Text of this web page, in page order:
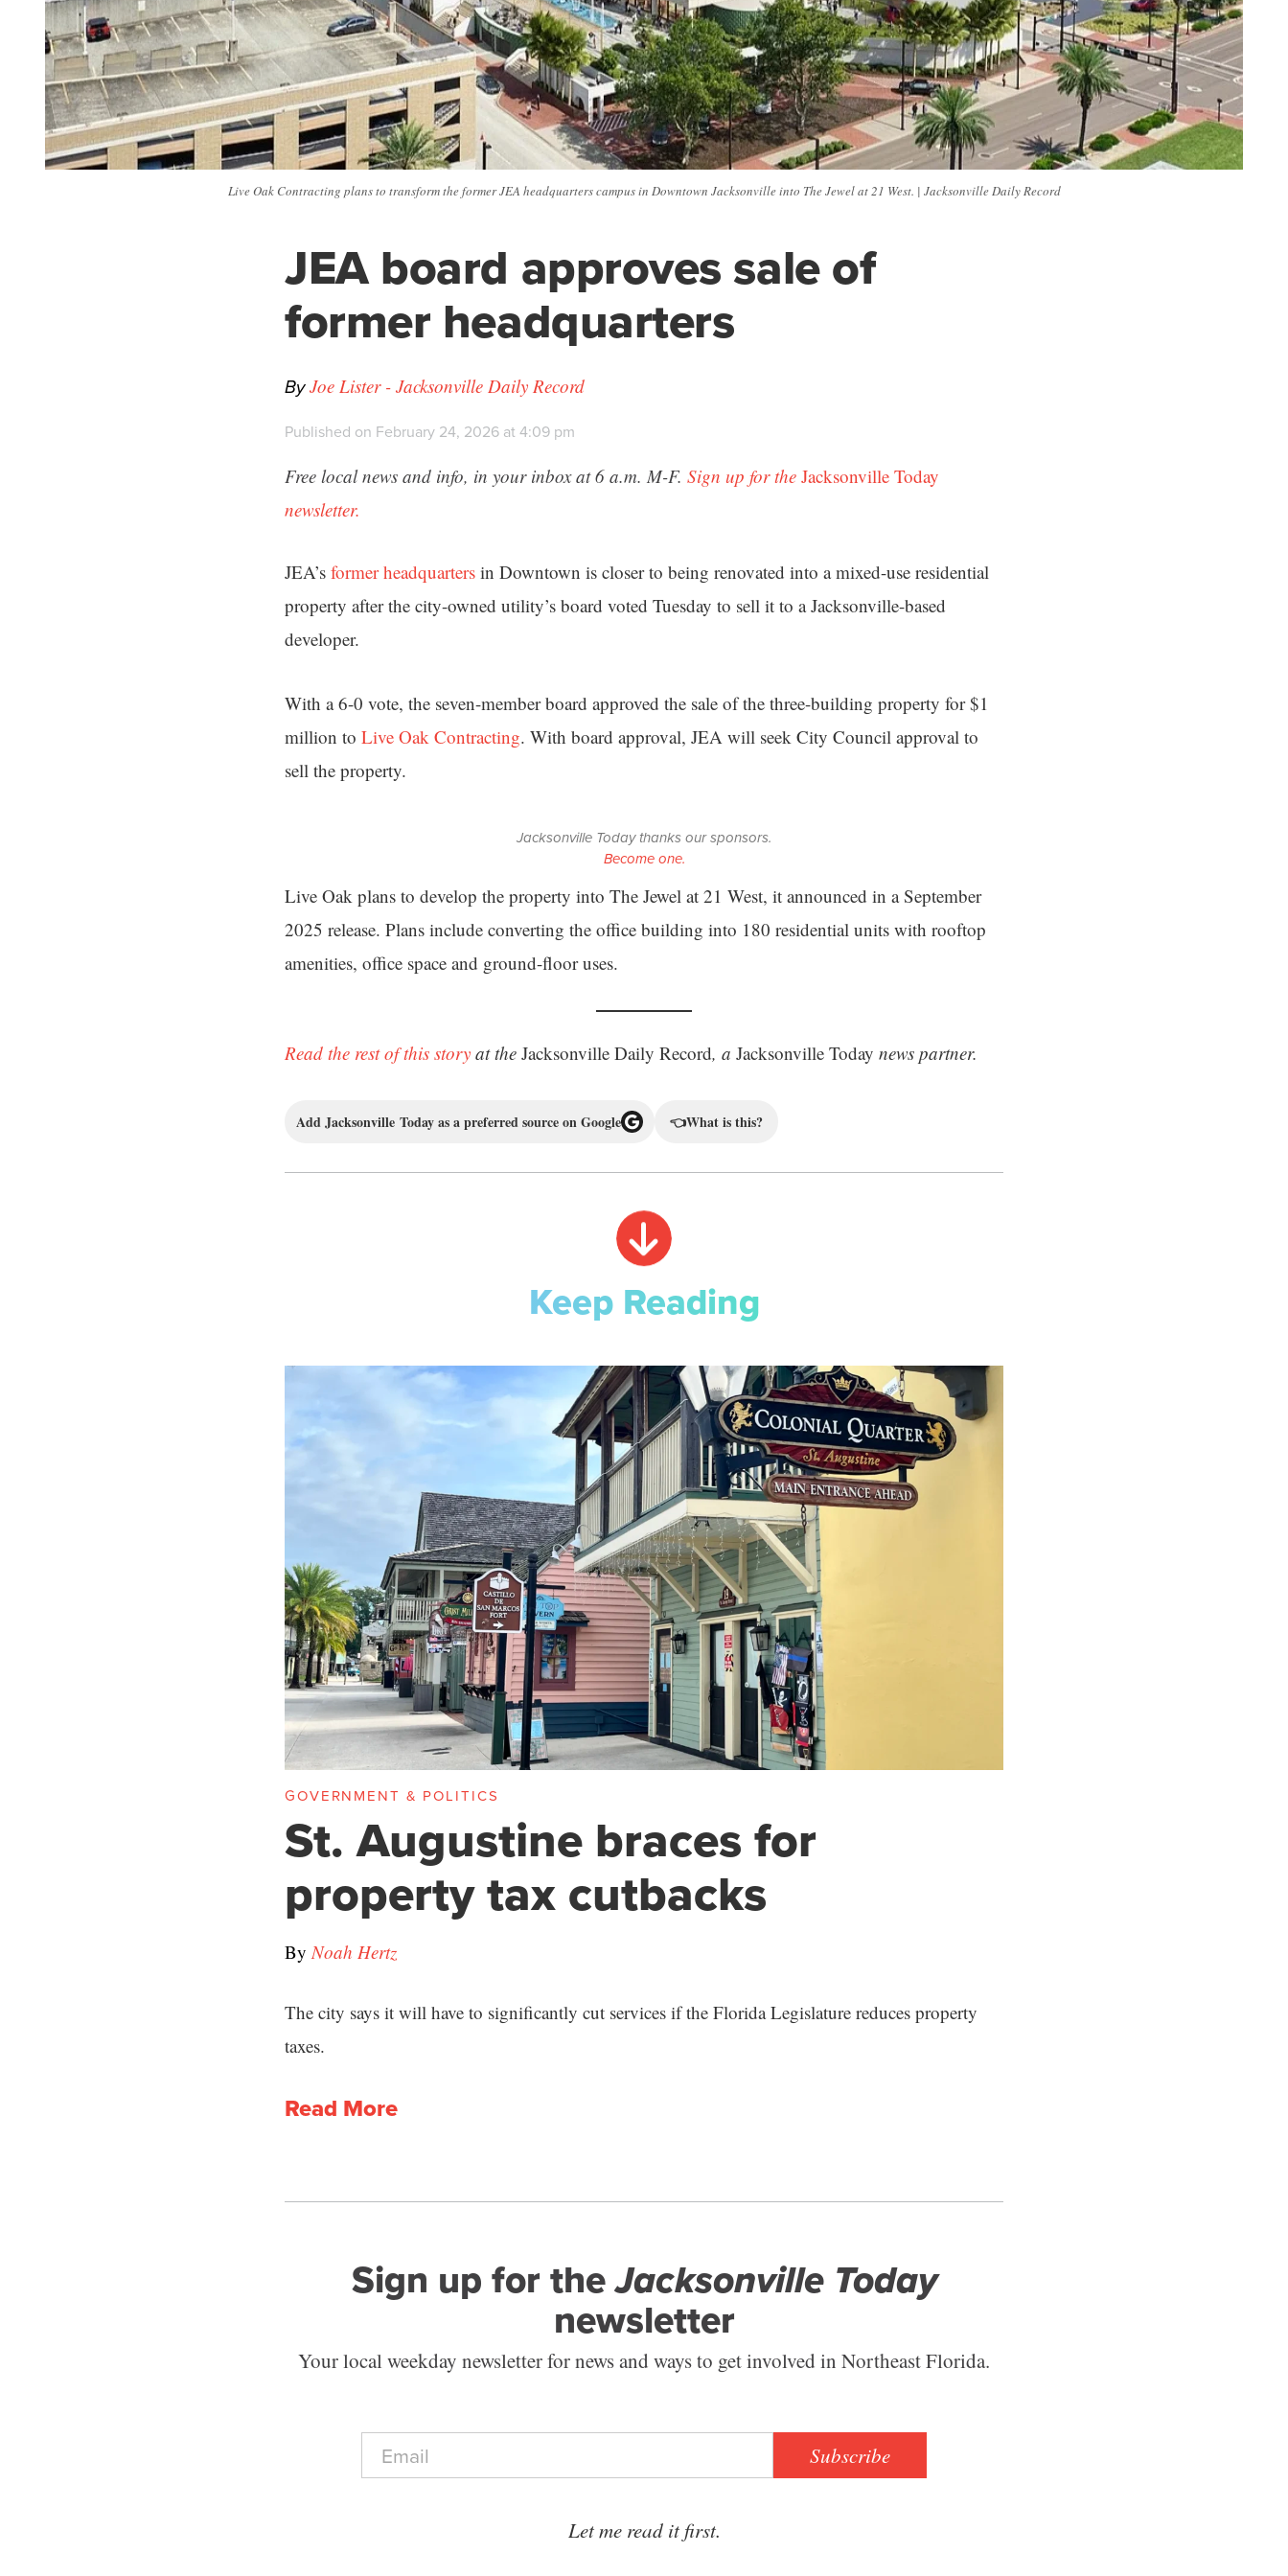
Live Oak Contracting plans to transform the former JEA headquarters campus in Downtown Jacksonville into The Jewel at 21 West. | Jacksonville Daily Record
JEA board approves sale of
former headquarters
ByJoe Lister - Jacksonville Daily Record
Published on February 24, 2026 at 4:09 pm
Free local news and info, in your inbox at 6 a.m. M-F. Sign up for the Jacksonville Today
newsletter.
JEA’s former headquarters in Downtown is closer to being renovated into a mixed-use residential
property after the city-owned utility’s board voted Tuesday to sell it to a Jacksonville-based
developer.
With a 6-0 vote, the seven-member board approved the sale of the three-building property for $1
million to Live Oak Contracting. With board approval, JEA will seek City Council approval to
sell the property.
Jacksonville Today thanks our sponsors.
Become one.
Live Oak plans to develop the property into The Jewel at 21 West, it announced in a September
2025 release. Plans include converting the office building into 180 residential units with rooftop
amenities, office space and ground-floor uses.
Read the rest of this story at the Jacksonville Daily Record, a Jacksonville Today news partner.
Add Jacksonville Today as a preferred source on Google 👈What is this?
Keep Reading
GOVERNMENT & POLITICS
St. Augustine braces for
property tax cutbacks
By Noah Hertz
The city says it will have to significantly cut services if the Florida Legislature reduces property
taxes.
Read More
Sign up for theJacksonville Today
newsletter
Your local weekday newsletter for news and ways to get involved in Northeast Florida.
E
a
Subscribe
Let me read it first.